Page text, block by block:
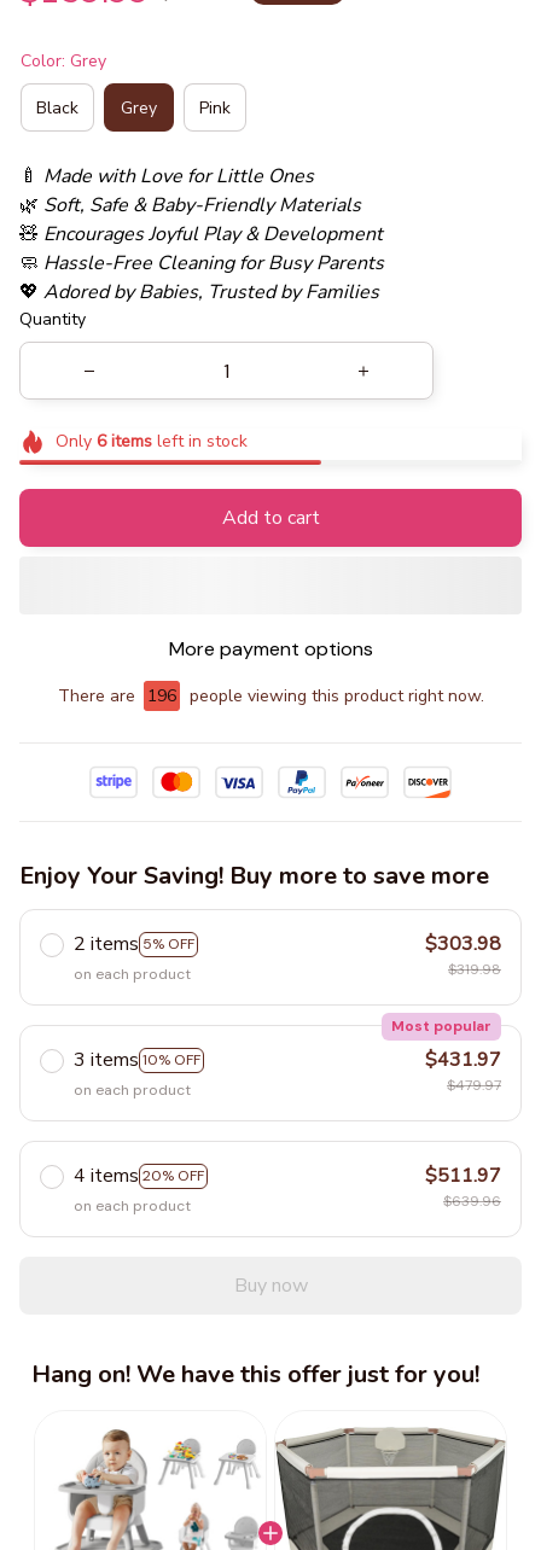
Color: Grey
Black Grey Pink
🍼 Made with Love for Little Ones
🌿 Soft, Safe & Baby-Friendly Materials
🧸 Encourages Joyful Play & Development
🧼 Hassle-Free Cleaning for Busy Parents
💖 Adored by Babies, Trusted by Families
Quantity
Only 6itemsleft in stock
Add to cart
More payment options
There are 197 people viewing this product right now.
Enjoy Your Saving! Buy more to save more
2 items 5% OFF
on each product
$303.98
$319.98
3 items 10% OFF
Most popular
on each product
$431.97
$479.97
4 items 20% OFF
on each product
$511.97
$639.96
Buy now
Hang on! We have this offer just for you!